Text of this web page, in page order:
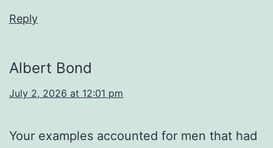
Reply
Albert Bond
July 2, 2026 at 12:01 pm
Your examples accounted for men that had